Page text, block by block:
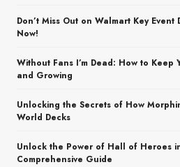
Don’t Miss Out on Walmart Key
Now!
Without Fans I’m Dead: How to Keep
and Growing
Unlocking the Secrets of How
World Decks
Unlock the Power of Hall of Heroes
Comprehensive Guide